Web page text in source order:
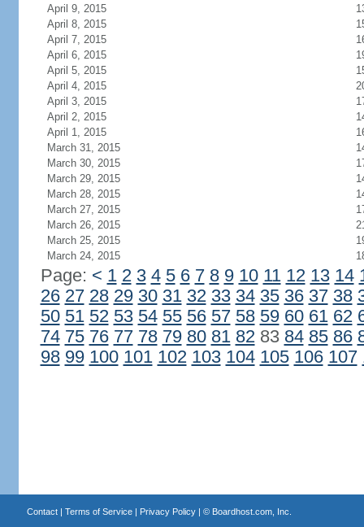
April 9, 2015
April 8, 2015
April 7, 2015
April 6, 2015
April 5, 2015
April 4, 2015
April 3, 2015
April 2, 2015
April 1, 2015
March 31, 2015
March 30, 2015
March 29, 2015
March 28, 2015
March 27, 2015
March 26, 2015
March 25, 2015
March 24, 2015
Page: < 1 2 3 4 5 6 7 8 9 10 11 12 13 14
26 27 28 29 30 31 32 33 34 35 36 37 38
50 51 52 53 54 55 56 57 58 59 60 61 62
74 75 76 77 78 79 80 81 8283 84 85 86
98 99 100 101 102 103 104 105 106 107
Contact| Terms of Service| Privacy Policy| © Boardhost.com, Inc.